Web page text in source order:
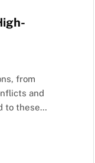
from
and
to these…